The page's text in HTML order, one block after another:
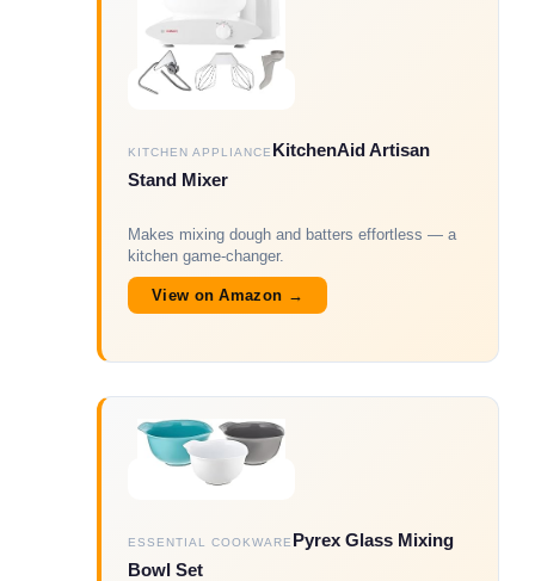
KITCHEN APPLIANCE KitchenAid Artisan
Stand Mixer
Makes mixing dough and batters effortless — a
kitchen game-changer.
View on Amazon →
ESSENTIAL COOKWARE Pyrex Glass Mixing
Bowl Set